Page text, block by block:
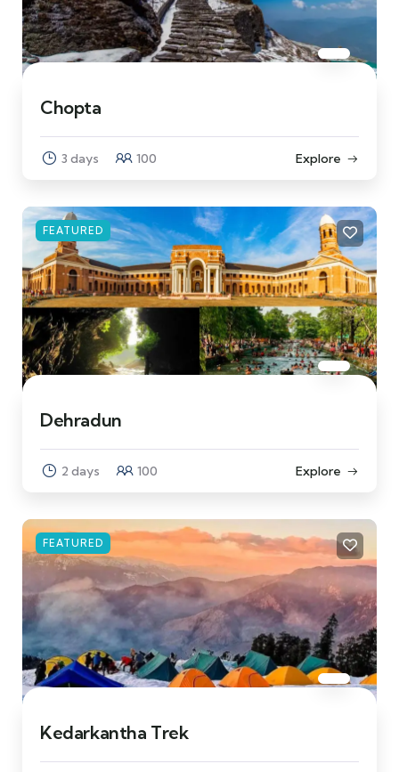
Chopta
3 days 100 Explore
FEATURED
Dehradun
2 days 100 Explore
FEATURED
Kedarkantha Trek